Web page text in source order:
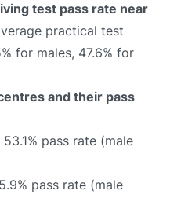
test pass rate near
practical test
for males, 47.6% for
and their pass
pass rate (male
pass rate (male